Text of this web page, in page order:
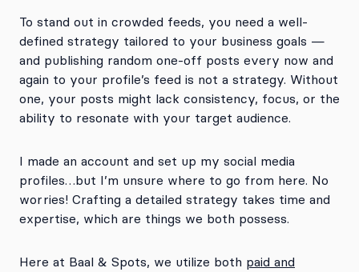
To stand out in crowded feeds, you need a well-
defined strategy tailored to your business goals —
and publishing random one-off posts every now and
again to your profile’s feed is not a strategy. Without
one, your posts might lack consistency, focus, or the
ability to resonate with your target audience.
I made an account and set up my social media
profiles…but I’m unsure where to go from here. No
worries! Crafting a detailed strategy takes time and
expertise, which are things we both possess.
Here at Baal & Spots, we utilize both paid and